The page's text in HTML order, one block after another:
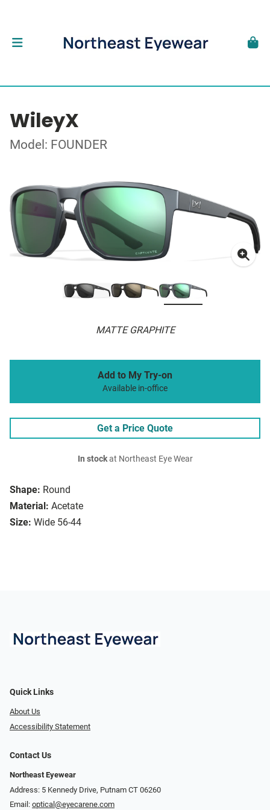
WileyX
Model: FOUNDER
MATTE GRAPHITE
Shape: Round
Material: Acetate
Size: Wide 56-44
Add to My Try-on
Available in-office
Get a Price Quote
In stockat Northeast Eye Wear
Quick Links
About Us
Accessibility Statement
Contact Us
Northeast Eyewear
Address: 5 Kennedy Drive, Putnam CT 06260
Email: optical@eyecarene.com